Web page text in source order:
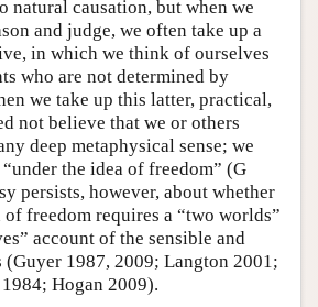
natural causation, but when we
and judge, we often take up a
in which we think of ourselves
who are not determined by
we take up this latter, practical,
not believe that we or others
deep metaphysical sense; we
the idea of freedom” (G
persists, however, about whether
of freedom requires a “two worlds”
account of the sensible and
1987, 2009; Langton 2001;
Hogan 2009).